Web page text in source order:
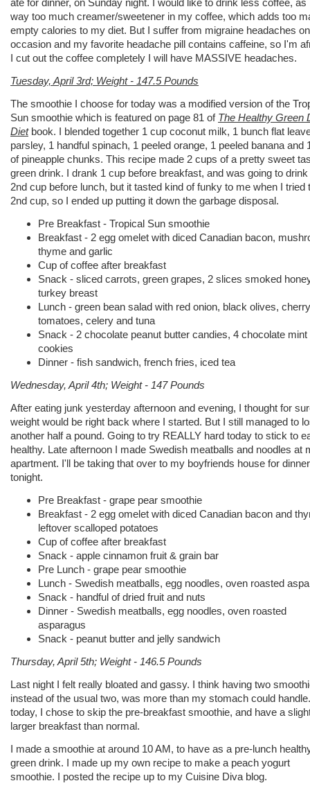
ate for dinner, on Sunday night. I would like to drink less coffee, as
way too much creamer/sweetener in my coffee, which adds too
empty calories to my diet. But I suffer from migraine headaches on
occasion and my favorite headache pill contains caffeine, so I'm
I cut out the coffee completely I will have MASSIVE headaches.
Tuesday, April 3rd; Weight - 147.5 Pounds
The smoothie I choose for today was a modified version of the
Sun smoothie which is featured on page 81 of The Healthy Green
Dietbook. I blended together 1 cup coconut milk, 1 bunch flat
parsley, 1 handful spinach, 1 peeled orange, 1 peeled banana and
of pineapple chunks. This recipe made 2 cups of a pretty sweet
green drink. I drank 1 cup before breakfast, and was going to drink
2nd cup before lunch, but it tasted kind of funky to me when I tried
2nd cup, so I ended up putting it down the garbage disposal.
Pre Breakfast - Tropical Sun smoothie
Breakfast - 2 egg omelet with diced Canadian bacon,
thyme and garlic
Cup of coffee after breakfast
Snack - sliced carrots, green grapes, 2 slices smoked
turkey breast
Lunch - green bean salad with red onion, black olives, cherry
tomatoes, celery and tuna
Snack - 2 chocolate peanut butter candies, 4 chocolate mint
cookies
Dinner - fish sandwich, french fries, iced tea
Wednesday, April 4th; Weight - 147 Pounds
After eating junk yesterday afternoon and evening, I thought for
weight would be right back where I started. But I still managed to
another half a pound. Going to try REALLY hard today to stick to
healthy. Late afternoon I made Swedish meatballs and noodles at
apartment. I'll be taking that over to my boyfriends house for dinner
tonight.
Pre Breakfast - grape pear smoothie
Breakfast - 2 egg omelet with diced Canadian bacon and
leftover scalloped potatoes
Cup of coffee after breakfast
Snack - apple cinnamon fruit & grain bar
Pre Lunch - grape pear smoothie
Lunch - Swedish meatballs, egg noodles, oven roasted
Snack - handful of dried fruit and nuts
Dinner - Swedish meatballs, egg noodles, oven roasted
asparagus
Snack - peanut butter and jelly sandwich
Thursday, April 5th; Weight - 146.5 Pounds
Last night I felt really bloated and gassy. I think having two
instead of the usual two, was more than my stomach could
today, I chose to skip the pre-breakfast smoothie, and have a
larger breakfast than normal.
I made a smoothie at around 10 AM, to have as a pre-lunch
green drink. I made up my own recipe to make a peach yogurt
smoothie. I posted the recipe up to my Cuisine Diva blog.